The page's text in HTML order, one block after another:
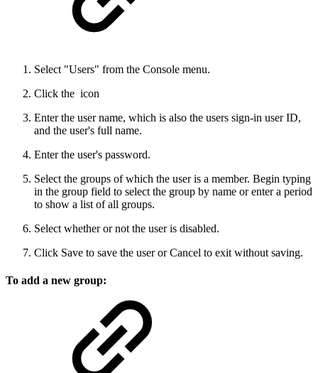
Select "Users" from the Console menu.
Click the icon
Enter the user name, which is also the users sign-in user ID,
and the user's full name.
Enter the user's password.
Select the groups of which the user is a member. Begin typing
in the group field to select the group by name or enter a period
to show a list of all groups.
Select whether or not the user is disabled.
Click Save to save the user or Cancel to exit without saving.
To add a new group: